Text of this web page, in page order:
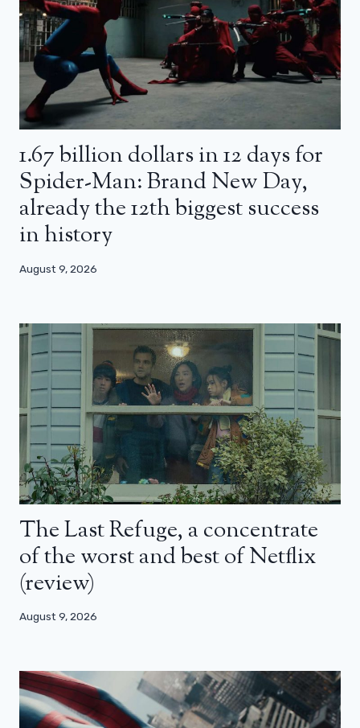
1.67 billion dollars in 12 days for
Spider-Man: Brand New Day,
already the 12th biggest success
in history
August 9, 2026
The Last Refuge, a concentrate
of the worst and best of Netflix
(review)
August 9, 2026